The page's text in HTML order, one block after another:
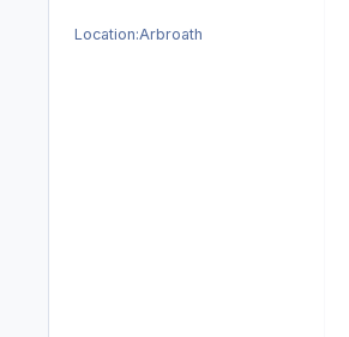
Location:Arbroath